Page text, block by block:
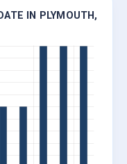
IN PLYMOUTH,